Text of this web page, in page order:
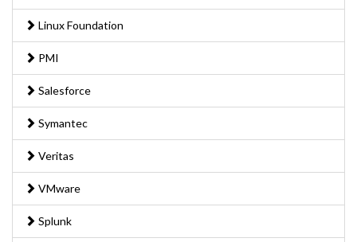
Linux Foundation
PMI
Salesforce
Symantec
Veritas
VMware
Splunk